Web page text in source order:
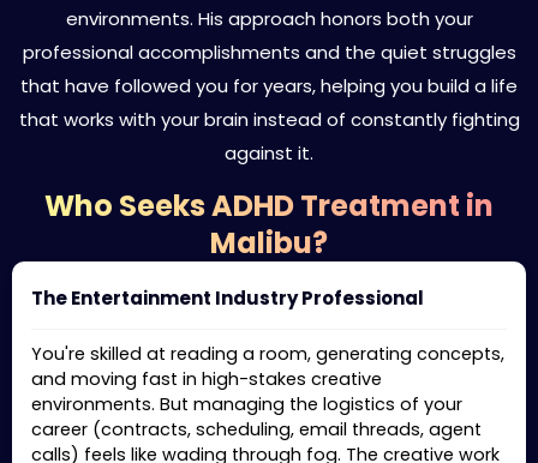
environments. His approach honors both your
professional accomplishments and the quiet struggles
that have followed you for years, helping you build a life
that works with your brain instead of constantly fighting
against it.
Who Seeks ADHD Treatment in
Malibu?
The Entertainment Industry Professional
You're skilled at reading a room, generating concepts,
and moving fast in high-stakes creative
environments. But managing the logistics of your
career (contracts, scheduling, email threads, agent
calls) feels like wading through fog. The creative work